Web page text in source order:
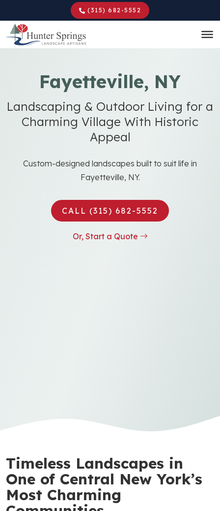
to
main
content
(315) 682-5552
Fayetteville, NY
Landscaping & Outdoor Living for a
Charming Village With Historic
Appeal
Custom-designed landscapes built to suit life in
Fayetteville, NY.
CALL (315) 682-5552
Or, Start a Quote
Timeless Landscapes in
One of Central New York’s
Most Charming